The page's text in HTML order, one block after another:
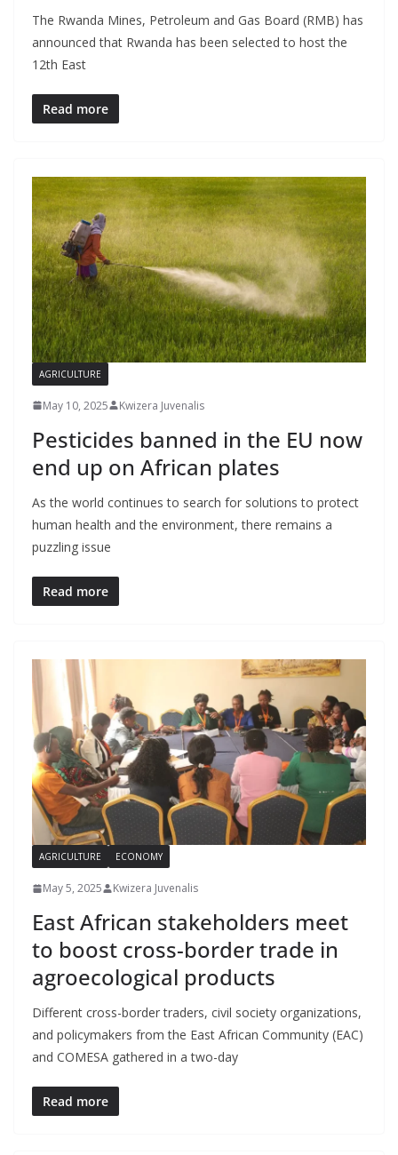
The Rwanda Mines, Petroleum and Gas Board (RMB) has
announced that Rwanda has been selected to host the
12th East
Read more
AGRICULTURE
May 10, 2025 Kwizera Juvenalis
Pesticides banned in the EU now
end up on African plates
As the world continues to search for solutions to protect
human health and the environment, there remains a
puzzling issue
Read more
AGRICULTURE ECONOMY
May 5, 2025 Kwizera Juvenalis
East African stakeholders meet
to boost cross-border trade in
agroecological products
Different cross-border traders, civil society organizations,
and policymakers from the East African Community (EAC)
and COMESA gathered in a two-day
Read more